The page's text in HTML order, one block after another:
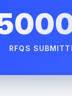
RFQS